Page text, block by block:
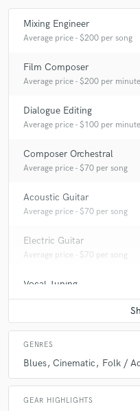
Mixing Engineer
Average price - $200 per song
Film Composer
Average price - $200 per minute
Dialogue Editing
Average price - $100 per minute
Composer Orchestral
Average price - $70 per song
Acoustic Guitar
Average price - $70 per song
Electric Guitar
Average price - $70 per song
Vocal Tuning
Average price - $40 per track
GENRES
Blues Cinematic Folk /
GEAR HIGHLIGHTS